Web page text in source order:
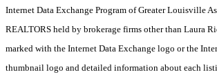
Internet Data Exchange Program of Greater Louisville
REALTORS held by brokerage firms other than Laura
marked with the Internet Data Exchange logo or the
thumbnail logo and detailed information about each